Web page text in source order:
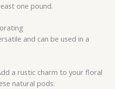
one pound.
and can be used in a
a rustic charm to your floral
natural pods.